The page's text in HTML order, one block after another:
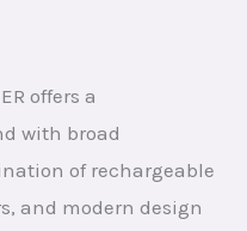
offers a
with broad
of rechargeable
and modern design